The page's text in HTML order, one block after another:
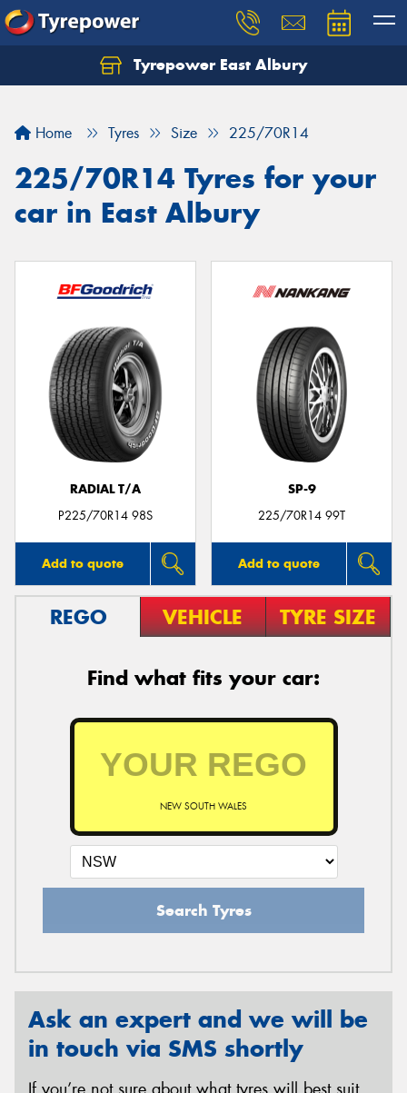
Tyrepower East Albury
Home Tyres Size 225/70R14
225/70R14 Tyres for your
car in East Albury
RADIAL T/A
P225/70R14 98S
Add to quote
SP-9
225/70R14 99T
Add to quote
REGO VEHICLE TYRE SIZE
Find what fits your car:
NEW SOUTH WALES
Search Tyres
Ask an expert and we will be
in touch via SMS shortly
Let us know what you need, and our team will
Your details
Send